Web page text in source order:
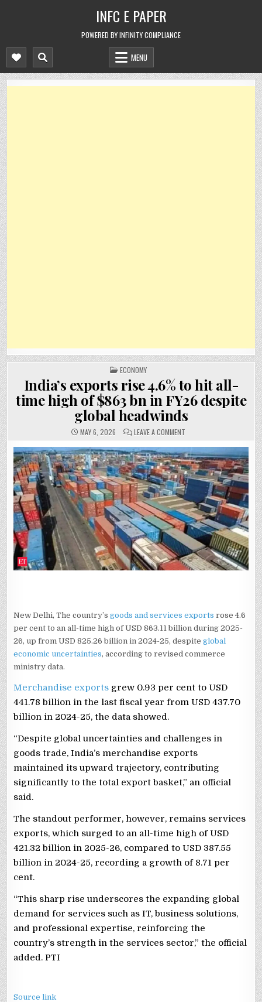
INFC E PAPER
POWERED BY INFINITY COMPLIANCE
MENU
POSTED
IN
ECONOMY
India’s exports rise 4.6% to hit all-
time high of $863 bn in FY26 despite
global headwinds
MAY 6, 2026 LEAVE A COMMENTON
EXPORTS
RISE
4.6%
TO
HIT
ALL-
TIME
HIGH
OF
$863
BN
IN
FY26
DESPITE
GLOBAL
HEADWINDS
New Delhi, The country’sgoods and services exports rose 4.6
per cent to an all-time high of USD 863.11 billion during 2025-
26, up from USD 825.26 billion in 2024-25, despiteglobal
economic uncertainties, according to revised commerce
ministry data.
Merchandise exports grew 0.93 per cent to USD
441.78 billion in the last fiscal year from USD 437.70
billion in 2024-25, the data showed.
“Despite global uncertainties and challenges in
goods trade, India’s merchandise exports
maintained its upward trajectory, contributing
significantly to the total export basket,” an official
said.
The standout performer, however, remains services
exports, which surged to an all-time high of USD
421.32 billion in 2025-26, compared to USD 387.55
billion in 2024-25, recording a growth of 8.71 per
cent.
“This sharp rise underscores the expanding global
demand for services such as IT, business solutions,
and professional expertise, reinforcing the
country’s strength in the services sector,” the official
added. PTI
Source link